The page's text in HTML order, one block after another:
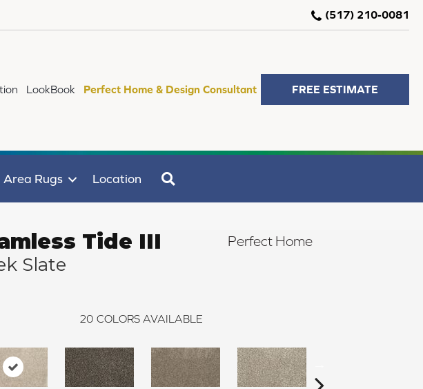
(517) 210-0081
LookBook Perfect Home & Design Consultant FREE ESTIMATE
Area Rugs Location
Tide III
Slate
Perfect Home
20 COLORS AVAILABLE